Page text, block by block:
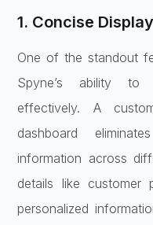
1. Concise
One of the standout
Spyne’s ability to
effectively. A
dashboard
information across
details like customer
personalized